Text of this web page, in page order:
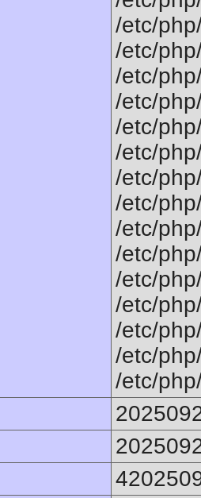
/etc/
/etc/
/etc/
/etc/
/etc/
/etc/
/etc/
/etc/
/etc/
/etc/
/etc/
/etc/
/etc/
/etc/
/etc/